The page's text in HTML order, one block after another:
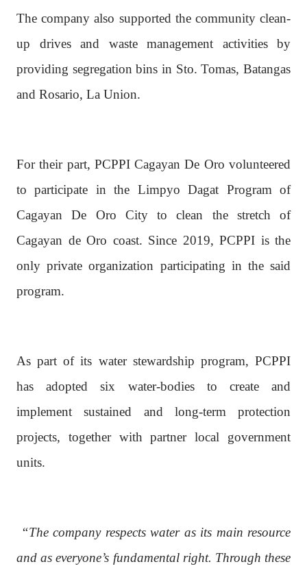
The company also supported the community clean-
up drives and waste management activities by
providing segregation bins in Sto. Tomas, Batangas
and Rosario, La Union.
For their part, PCPPI Cagayan De Oro volunteered
to participate in the Limpyo Dagat Program of
Cagayan De Oro City to clean the stretch of
Cagayan de Oro coast. Since 2019, PCPPI is the
only private organization participating in the said
program.
As part of its water stewardship program, PCPPI
has adopted six water-bodies to create and
implement sustained and long-term protection
projects, together with partner local government
units.
“The company respects water as its main resource
and as everyone’s fundamental right. Through these